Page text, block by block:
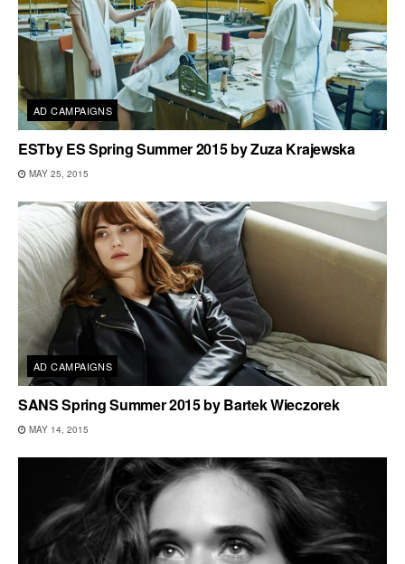
AD CAMPAIGNS
ESTby ES Spring Summer 2015 by Zuza Krajewska
MAY 25, 2015
AD CAMPAIGNS
SANS Spring Summer 2015 by Bartek Wieczorek
MAY 14, 2015